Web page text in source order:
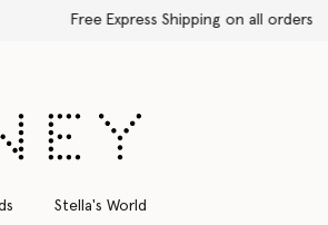
on all orders
Stella's World